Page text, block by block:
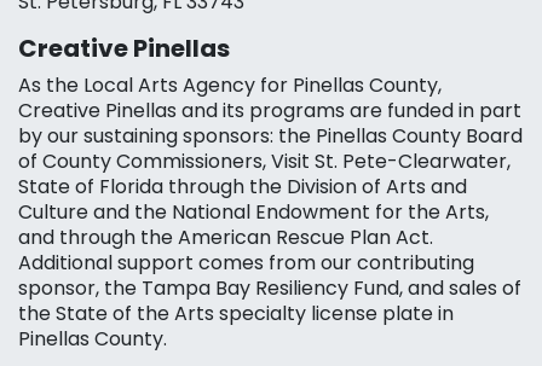
Creative Pinellas
As the Local Arts Agency for Pinellas County,
Creative Pinellas and its programs are funded in part
by our sustaining sponsors: the Pinellas County Board
of County Commissioners, Visit St. Pete-Clearwater,
State of Florida through the Division of Arts and
Culture and the National Endowment for the Arts,
and through the American Rescue Plan Act.
Additional support comes from our contributing
sponsor, the Tampa Bay Resiliency Fund, and sales of
the State of the Arts specialty license plate in
Pinellas County.